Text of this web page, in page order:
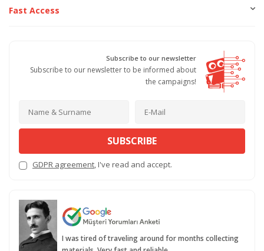
Fast Access
Subscribe to our newsletter
Subscribe to our newsletter to be informed about
the campaigns!
SUBSCRIBE
GDPR agreement, I've read and accept.
I was tired of traveling around for months collecting